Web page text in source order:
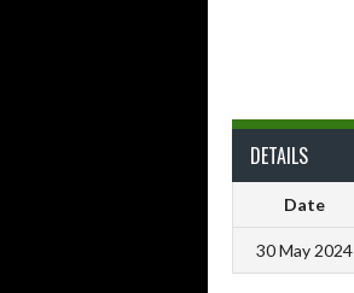
DETAILS
Date
30 May 2024